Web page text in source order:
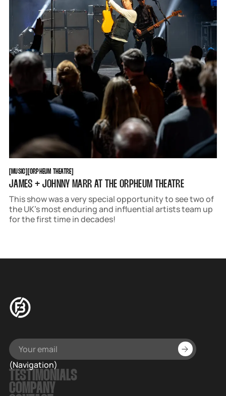
[MUSIC[ [ORPHEUM THEATRE[
JAMES + JOHNNY MARR AT THE ORPHEUM THEATRE
This show was a very special opportunity to see two of
the UK’s most enduring and influential artists team up
for the first time in decades!
(Navigation)
TESTIMONIALS
COMPANY